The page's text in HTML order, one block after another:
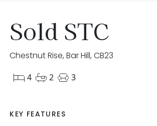
Sold STC
Chestnut Rise, Bar Hill, CB23
4 2 3
KEY FEATURES